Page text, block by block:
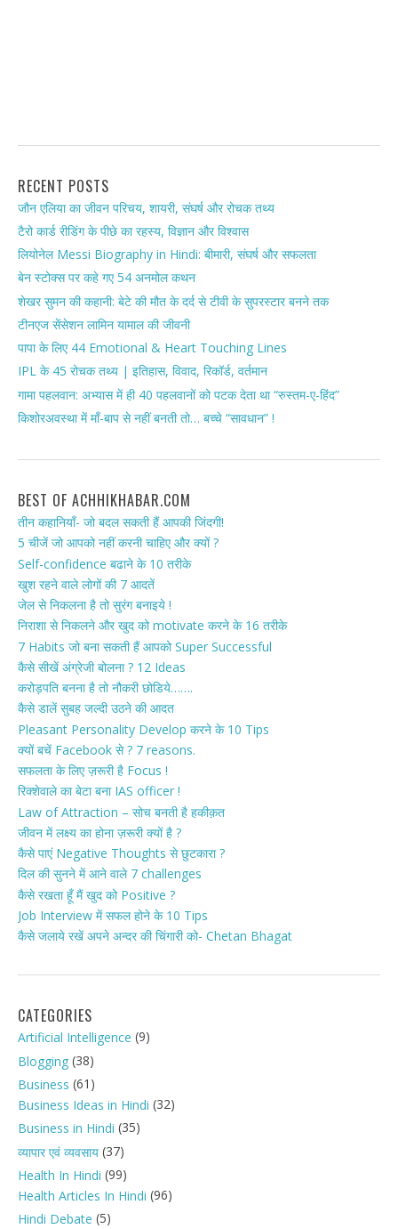
RECENT POSTS
जौन एलिया का जीवन परिचय, शायरी, संघर्ष और रोचक तथ्य
टैरो कार्ड रीडिंग के पीछे का रहस्य, विज्ञान और विश्वास
लियोनेल Messi Biography in Hindi: बीमारी, संघर्ष और सफलता
बेन स्टोक्स पर कहे गए 54 अनमोल कथन
शेखर सुमन की कहानी: बेटे की मौत के दर्द से टीवी के सुपरस्टार बनने तक
टीनएज सेंसेशन लामिन यामाल की जीवनी
पापा के लिए 44 Emotional & Heart Touching Lines
IPL के 45 रोचक तथ्य | इतिहास, विवाद, रिकॉर्ड, वर्तमान
गामा पहलवान: अभ्यास में ही 40 पहलवानों को पटक देता था “रुस्तम-ए-हिंद”
किशोरअवस्था में माँ-बाप से नहीं बनती तो… बच्चे “सावधान” !
BEST OF ACHHIKHABAR.COM
तीन कहानियाँ- जो बदल सकती हैं आपकी जिंदगी!
5 चीजें जो आपको नहीं करनी चाहिए और क्यों ?
Self-confidence बढाने के 10 तरीके
खुश रहने वाले लोगों की 7 आदतें
जेल से निकलना है तो सुरंग बनाइये !
निराशा से निकलने और खुद को motivate करने के 16 तरीके
7 Habits जो बना सकती हैं आपको Super Successful
कैसे सीखें अंग्रेजी बोलना ? 12 Ideas
करोड़पति बनना है तो नौकरी छोडिये…….
कैसे डालें सुबह जल्दी उठने की आदत
Pleasant Personality Develop करने के 10 Tips
क्यों बचें Facebook से ? 7 reasons.
सफलता के लिए ज़रूरी है Focus !
रिक्शेवाले का बेटा बना IAS officer !
Law of Attraction – सोच बनती है हकीक़त
जीवन में लक्ष्य का होना ज़रूरी क्यों है ?
कैसे पाएं Negative Thoughts से छुटकारा ?
दिल की सुनने में आने वाले 7 challenges
कैसे रखता हूँ मैं खुद को Positive ?
Job Interview में सफल होने के 10 Tips
कैसे जलाये रखें अपने अन्दर की चिंगारी को- Chetan Bhagat
CATEGORIES
Artificial Intelligence (9)
Blogging (38)
Business (61)
Business Ideas in Hindi (32)
Business in Hindi (35)
व्यापार एवं व्यवसाय (37)
Health In Hindi (99)
Health Articles In Hindi (96)
Hindi Debate (5)